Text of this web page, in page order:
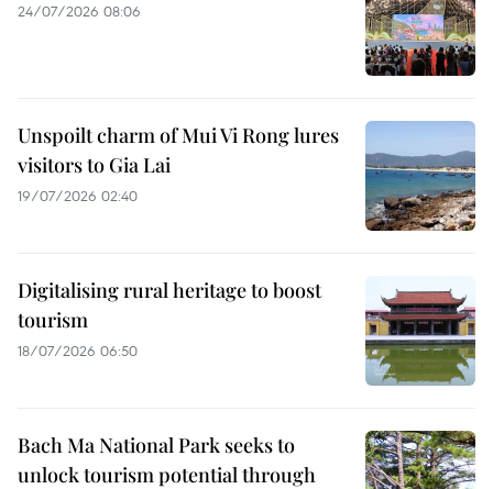
24/07/2026 08:06
Unspoilt charm of Mui Vi Rong lures
visitors to Gia Lai
19/07/2026 02:40
Digitalising rural heritage to boost
tourism
18/07/2026 06:50
Bach Ma National Park seeks to
unlock tourism potential through